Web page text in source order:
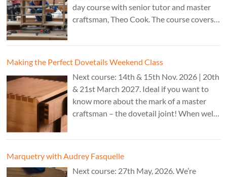
day course with senior tutor and master
craftsman, Theo Cook. The course covers
Making the Perfect Dovetails Weekend Class
Next course: 14th & 15th Nov. 2026 | 20th
& 21st March 2027. Ideal if you want to
know more about the mark of a master
craftsman – the dovetail joint! When well-
Marquetry with Audrey Fasquelle
Next course: 27th May, 2026. We’re